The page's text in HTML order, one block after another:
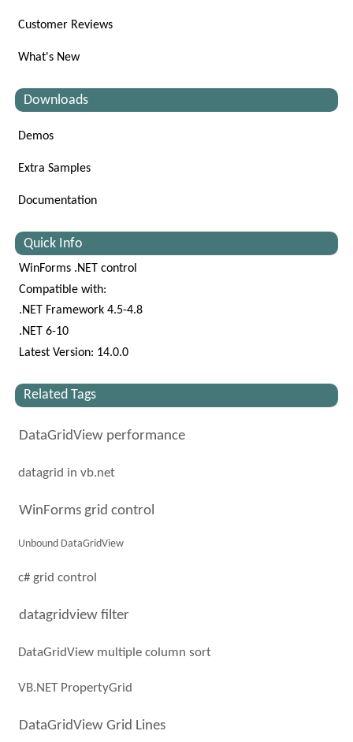
Customer Reviews
What's New
Downloads
Demos
Extra Samples
Documentation
Quick Info
WinForms .NET control
Compatible with:
.NET Framework 4.5-4.8
.NET 6-10
Latest Version: 14.0.0
Related Tags
DataGridView performance
datagrid in vb.net
WinForms grid control
Unbound DataGridView
c# grid control
datagridview filter
DataGridView multiple column sort
VB.NET PropertyGrid
DataGridView Grid Lines